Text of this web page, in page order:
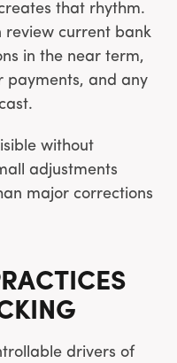
that rhythm.
review current bank
in the near term,
payments, and any
without
adjustments
major corrections
drivers of